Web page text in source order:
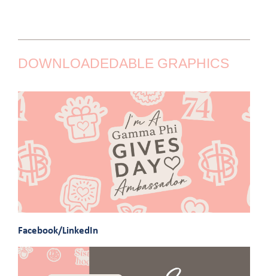
DOWNLOADEDABLE GRAPHICS
Facebook/LinkedIn